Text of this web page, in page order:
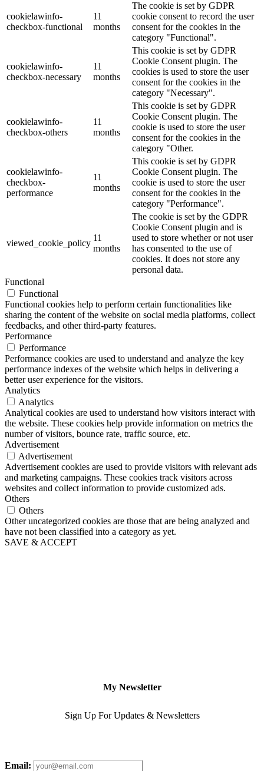
cookielawinfo-
checkbox-functional
11
months
The cookie is set by GDPR
cookie consent to record the user
consent for the cookies in the
category "Functional".
cookielawinfo-
checkbox-necessary
11
months
This cookie is set by GDPR
Cookie Consent plugin. The
cookies is used to store the user
consent for the cookies in the
category "Necessary".
cookielawinfo-
checkbox-others
11
months
This cookie is set by GDPR
Cookie Consent plugin. The
cookie is used to store the user
consent for the cookies in the
category "Other.
cookielawinfo-
checkbox-
performance
11
months
This cookie is set by GDPR
Cookie Consent plugin. The
cookie is used to store the user
consent for the cookies in the
category "Performance".
viewed_cookie_policy
11
months
The cookie is set by the GDPR
Cookie Consent plugin and is
used to store whether or not user
has consented to the use of
cookies. It does not store any
personal data.
Functional
Functional
Functional cookies help to perform certain functionalities like
sharing the content of the website on social media platforms, collect
feedbacks, and other third-party features.
Performance
Performance
Performance cookies are used to understand and analyze the key
performance indexes of the website which helps in delivering a
better user experience for the visitors.
Analytics
Analytics
Analytical cookies are used to understand how visitors interact with
the website. These cookies help provide information on metrics the
number of visitors, bounce rate, traffic source, etc.
Advertisement
Advertisement
Advertisement cookies are used to provide visitors with relevant ads
and marketing campaigns. These cookies track visitors across
websites and collect information to provide customized ads.
Others
Others
Other uncategorized cookies are those that are being analyzed and
have not been classified into a category as yet.
SAVE & ACCEPT
My Newsletter
Sign Up For Updates & Newsletters
Email: